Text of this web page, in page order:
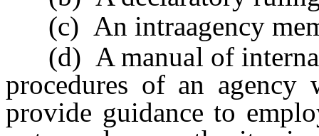
(c) An intraagency
(d) A manual of internal
procedures of an
provide guidance to